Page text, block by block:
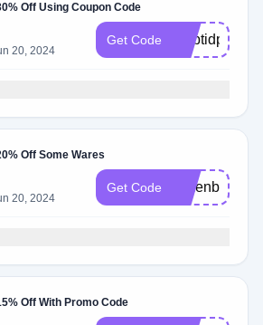
Off Using Coupon Code
20, 2024
Get Code gmbtidpx8
Off Some Wares
20, 2024
Get Code xjmenbz79
Off With Promo Code